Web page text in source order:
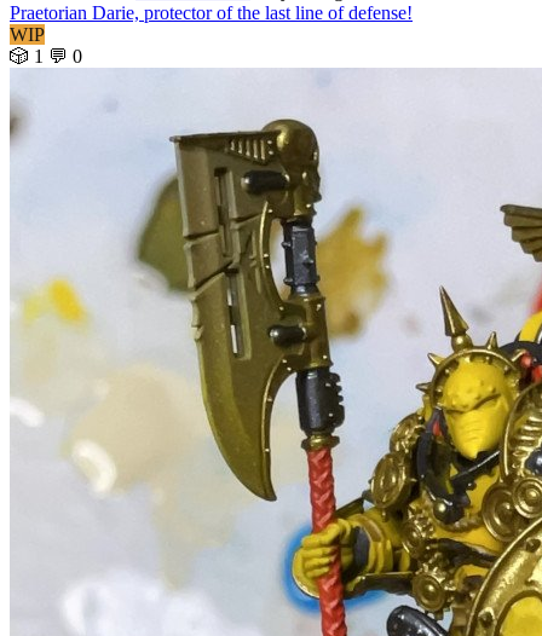
Praetorian Darie, protector of the last line of defense!
WIP
🎲 1 💬 0